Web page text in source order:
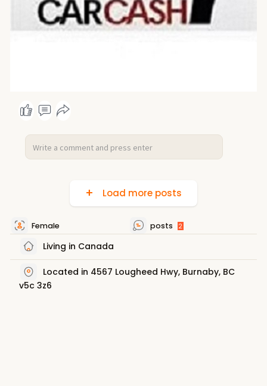
Load more posts
Female posts 2
Living in Canada
Located in 4567 Lougheed Hwy, Burnaby, BC
v5c 3z6